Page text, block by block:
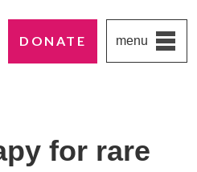
DONATE menu
for rare